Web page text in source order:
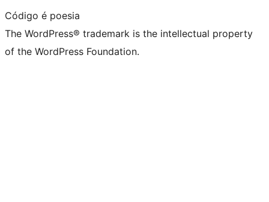
Código é poesia
The WordPress® trademark is the intellectual property
of the WordPress Foundation.